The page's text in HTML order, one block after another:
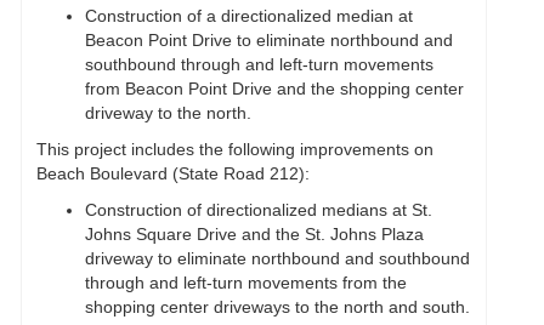
Construction of a directionalized median at
Beacon Point Drive to eliminate northbound and
southbound through and left-turn movements
from Beacon Point Drive and the shopping center
driveway to the north.
This project includes the following improvements on
Beach Boulevard (State Road 212):
Construction of directionalized medians at St.
Johns Square Drive and the St. Johns Plaza
driveway to eliminate northbound and southbound
through and left-turn movements from the
shopping center driveways to the north and south.